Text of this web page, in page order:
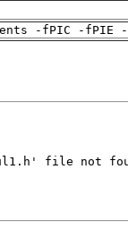
-fPIC -fPIE